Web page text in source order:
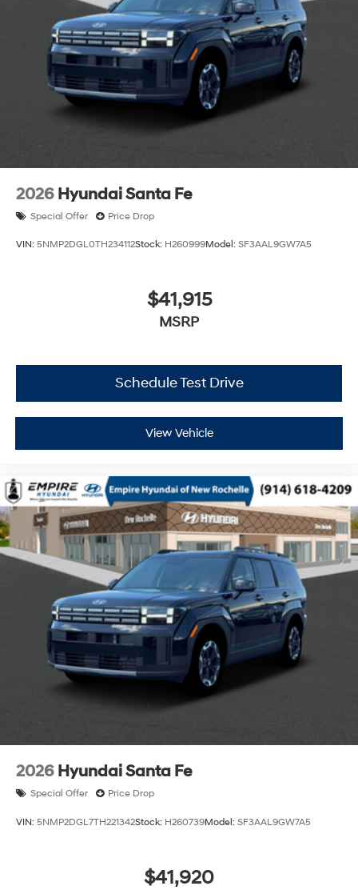
2026 Hyundai Santa Fe
Special Offer Price Drop
VIN: 5NMP2DGL0TH234112Stock: H260999Model: SF3AAL9GW7A5
$41,915
MSRP
Schedule Test Drive
View Vehicle
2026 Hyundai Santa Fe
Special Offer Price Drop
VIN: 5NMP2DGL7TH221342Stock: H260739Model: SF3AAL9GW7A5
$41,920